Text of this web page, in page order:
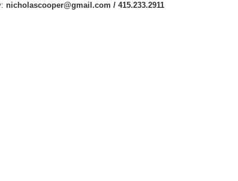
nicholascooper@gmail.com / 415.233.2911